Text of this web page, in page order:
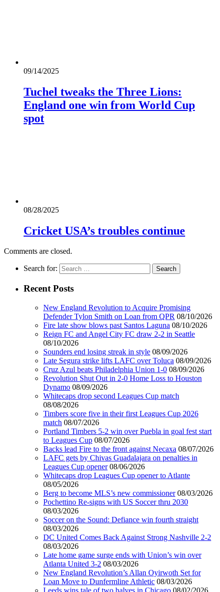
09/14/2025
Tuchel tweaks the Three Lions:
England one win from World Cup
spot
08/28/2025
Cricket USA’s troubles continue
Comments are closed.
Search for:
Recent Posts
New England Revolution to Acquire Promising
Defender Tylon Smith on Loan from QPR 08/10/2026
Fire late show blows past Santos Laguna 08/10/2026
Reign FC and Angel City FC draw 2-2 in Seattle
08/10/2026
Sounders end losing streak in style 08/09/2026
Late Segura strike lifts LAFC over Toluca 08/09/2026
Cruz Azul beats Philadelphia Union 1-0 08/09/2026
Revolution Shut Out in 2-0 Home Loss to Houston
Dynamo 08/09/2026
Whitecaps drop second Leagues Cup match
08/08/2026
Timbers score five in their first Leagues Cup 2026
match 08/07/2026
Portland Timbers 5-2 win over Puebla in goal fest start
to Leagues Cup 08/07/2026
Backs lead Fire to the front against Necaxa 08/07/2026
LAFC gets by Chivas Guadalajara on penalties in
Leagues Cup opener 08/06/2026
Whitecaps drop Leagues Cup opener to Atlante
08/05/2026
Berg to become MLS’s new commissioner 08/03/2026
Pochettino Re-signs with US Soccer thru 2030
08/03/2026
Soccer on the Sound: Defiance win fourth straight
08/03/2026
DC United Comes Back Against Strong Nashville 2-2
08/03/2026
Late home game surge ends with Union’s win over
Atlanta United 3-2 08/03/2026
New England Revolution’s Allan Oyirwoth Set for
Loan Move to Dunfermline Athletic 08/03/2026
Leeds wins tale of two halves in Chicago 08/02/2026